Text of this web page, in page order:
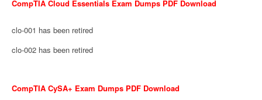
CompTIA Cloud Essentials Exam Dumps PDF Download
clo-001 has been retired
clo-002 has been retired
CompTIA CySA+ Exam Dumps PDF Download